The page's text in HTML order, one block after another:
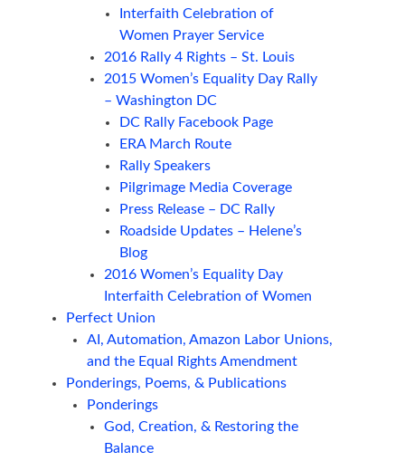
Interfaith Celebration of
Women Prayer Service
2016 Rally 4 Rights – St. Louis
2015 Women’s Equality Day Rally
– Washington DC
DC Rally Facebook Page
ERA March Route
Rally Speakers
Pilgrimage Media Coverage
Press Release – DC Rally
Roadside Updates – Helene’s
Blog
2016 Women’s Equality Day
Interfaith Celebration of Women
Perfect Union
AI, Automation, Amazon Labor Unions,
and the Equal Rights Amendment
Ponderings, Poems, & Publications
Ponderings
God, Creation, & Restoring the
Balance